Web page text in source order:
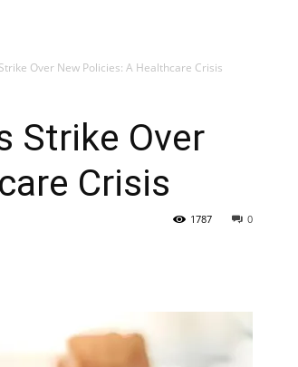
Over New Policies: A Healthcare Crisis
Strike Over
Crisis
0
1787